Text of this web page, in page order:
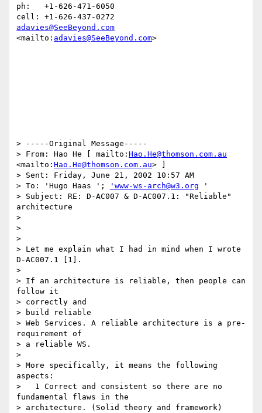
ph:   +1-626-471-6050
adavies@SeeBeyond.com
<mailto: adavies@SeeBeyond.com>
> -----Original Message-----
> From: Hao He [ mailto: Hao.He@thomson.com.au
<mailto: Hao.He@thomson.com.au> ]
> Sent: Friday, June 21, 2002 10:57 AM
> To: 'Hugo Haas ';
'www-ws-arch@w3.org '
> Subject: RE: D-AC007 & D-AC007.1: "Reliable"
architecture
>
>
>
> Let me explain what I had in mind when I wrote
D-AC007.1 [1].
>
> If an architecture is reliable, then people can
follow it
> correctly and
> build reliable
> Web Services. A reliable architecture is a pre-
requirement of
> a reliable WS.
>
> More specifically, it means the following
aspects:
>   1 Correct and consistent so there are no
fundamental flaws in the
> architecture. (Solid theory and framework)